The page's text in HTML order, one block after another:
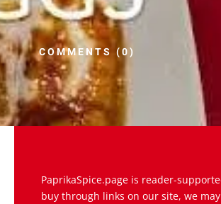
COMMENTS (0)
PaprikaSpice.page is reader-
buy through links on our site, we